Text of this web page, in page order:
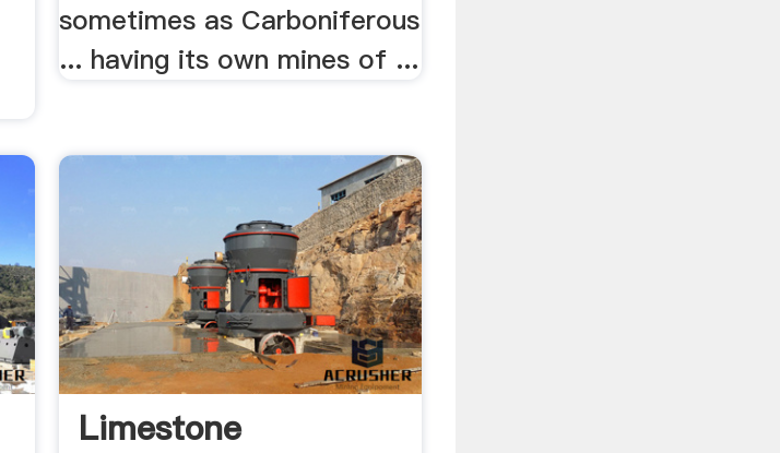
sometimes as Carboniferous
... having its own mines of ...
Limestone